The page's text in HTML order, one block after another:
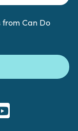
Can Do